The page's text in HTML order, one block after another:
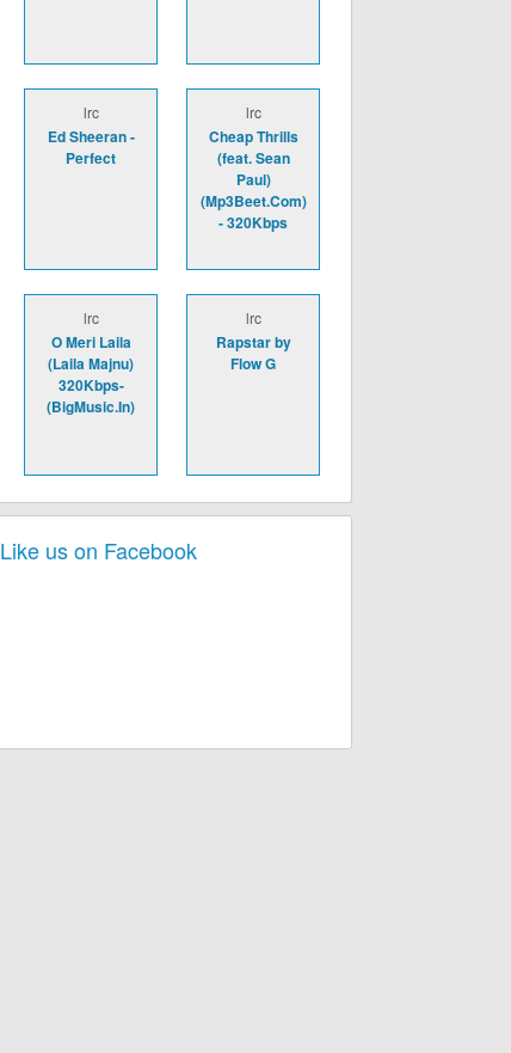
lrc
Ed Sheeran -
Perfect
lrc
Cheap Thrills
(feat. Sean
Paul)
(Mp3Beet.Com)
- 320Kbps
lrc
O Meri Laila
(Laila Majnu)
320Kbps-
(BigMusic.In)
lrc
Rapstar by
Flow G
Like us on Facebook